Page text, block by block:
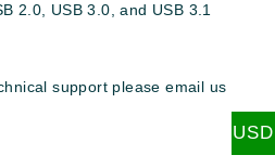
2.0, USB 3.0, and USB 3.1
support please email us
USD